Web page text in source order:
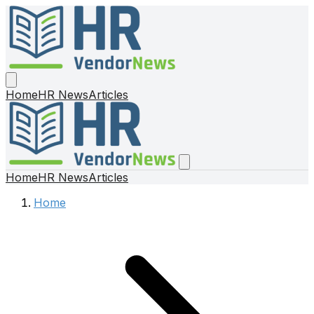
HomeHR NewsArticles
HomeHR NewsArticles
Home